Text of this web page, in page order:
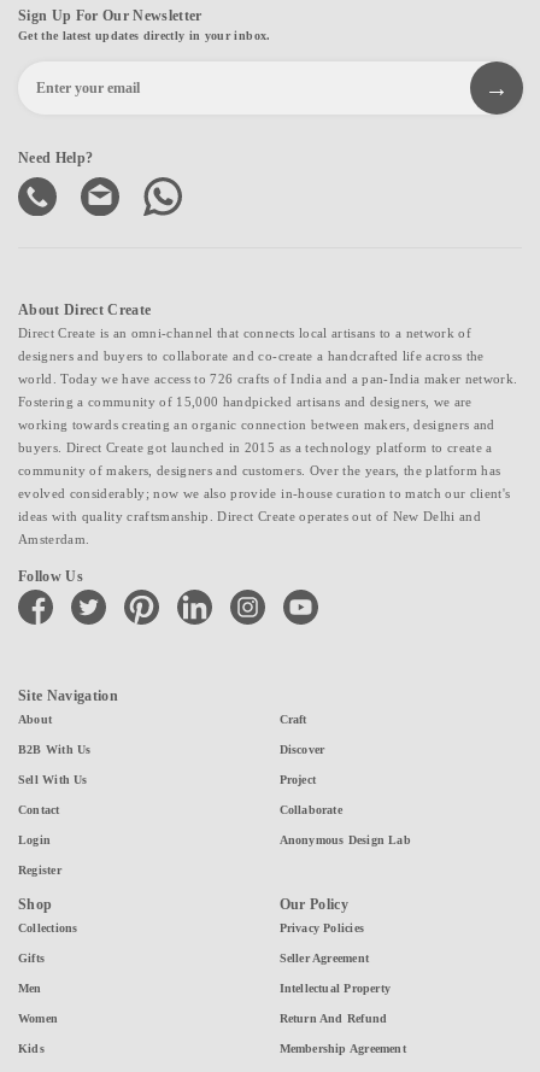
Sign Up For Our Newsletter
Get the latest updates directly in your inbox.
Need Help?
About Direct Create
Direct Create is an omni-channel that connects local artisans to a network of
designers and buyers to collaborate and co-create a handcrafted life across the
world. Today we have access to 726 crafts of India and a pan-India maker network.
Fostering a community of 15,000 handpicked artisans and designers, we are
working towards creating an organic connection between makers, designers and
buyers. Direct Create got launched in 2015 as a technology platform to create a
community of makers, designers and customers. Over the years, the platform has
evolved considerably; now we also provide in-house curation to match our client's
ideas with quality craftsmanship. Direct Create operates out of New Delhi and
Amsterdam.
Follow Us
facebook twitter pinterest linkedin instagramyoutube
Site Navigation
About
B2B With Us
Sell With Us
Contact
Login
Register
Craft
Discover
Project
Collaborate
Anonymous Design Lab
Shop
Collections
Gifts
Men
Women
Kids
Our Policy
Privacy Policies
Seller Agreement
Intellectual Property
Return And Refund
Membership Agreement